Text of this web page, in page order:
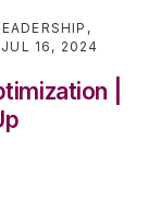
,
JUL 16, 2024
|